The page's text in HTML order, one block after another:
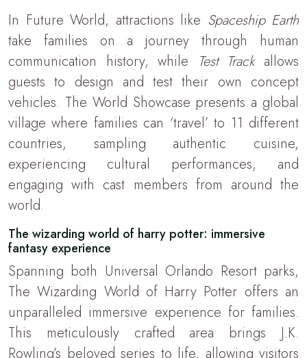
In Future World, attractions like Spaceship Earth
take families on a journey through human
communication history, while
Test Track allows
guests to design and test their own concept
vehicles. The World Showcase presents a global
village where families can ‘travel’ to 11 different
countries, sampling authentic cuisine,
experiencing cultural performances, and
engaging with cast members from around the
world.
The wizarding world of harry potter: immersive
fantasy experience
Spanning both Universal Orlando Resort parks,
The Wizarding World of Harry Potter offers an
unparalleled immersive experience for families.
This meticulously crafted area brings J.K.
Rowling’s beloved series to life, allowing visitors